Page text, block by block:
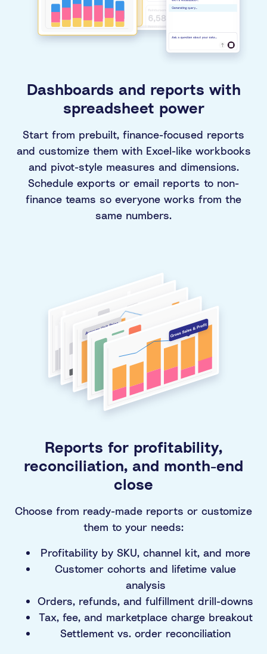
Dashboards and reports with
spreadsheet power
Start from prebuilt, finance-focused reports
and customize them with Excel-like workbooks
and pivot-style measures and dimensions.
Schedule exports or email reports to non-
finance teams so everyone works from the
same numbers.
Reports for profitability,
reconciliation, and month-end
close
Choose from ready-made reports or customize
them to your needs:
Profitability by SKU, channel kit, and more
Customer cohorts and lifetime value
analysis
Orders, refunds, and fulfillment drill-downs
Tax, fee, and marketplace charge breakout
Settlement vs. order reconciliation